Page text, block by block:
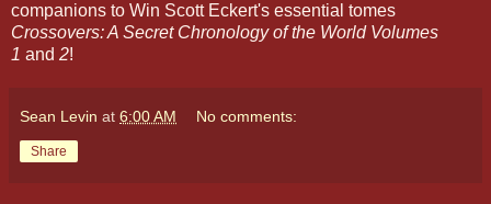
companions to Win Scott Eckert's essential tomes
Crossovers: A Secret Chronology of the World Volumes
1 and 2!
Sean Levin at 6:00 AM No comments:
Share